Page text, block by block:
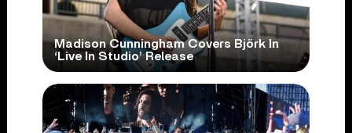
Madison Cunningham Covers Björk In
‘Live In Studio’ Release